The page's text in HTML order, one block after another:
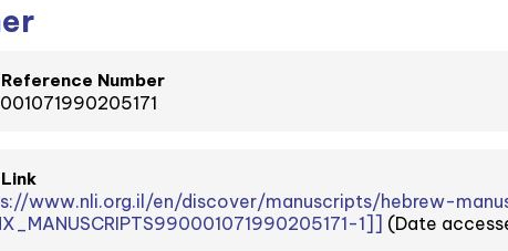
Number
www.nli.org.il/en/discover/manuscripts/hebrew-
1]] (Date